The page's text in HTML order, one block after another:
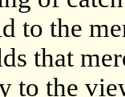
to the
that
to the